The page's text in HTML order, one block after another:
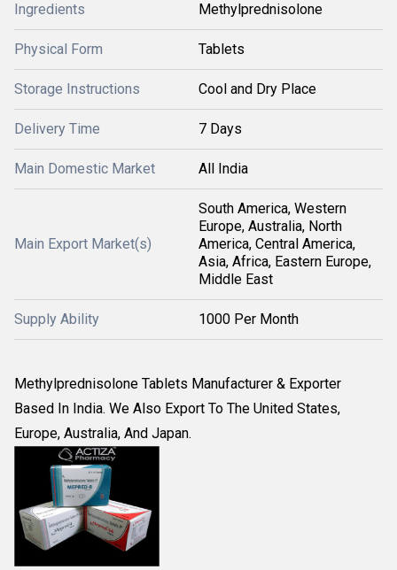
Ingredients Methylprednisolone
Physical Form Tablets
Storage Instructions Cool and Dry Place
Delivery Time 7 Days
Main Domestic Market All India
Main Export Market(s)
South America, Western
Europe, Australia, North
America, Central America,
Asia, Africa, Eastern Europe,
Middle East
Supply Ability 1000 Per Month
Methylprednisolone Tablets Manufacturer & Exporter
Based In India. We Also Export To The United States,
Europe, Australia, And Japan.